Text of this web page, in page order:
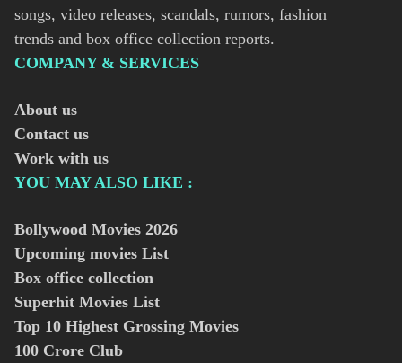
songs, video releases, scandals, rumors, fashion
trends and box office collection reports.
COMPANY & SERVICES
About us
Contact us
Work with us
YOU MAY ALSO LIKE :
Bollywood Movies 2026
Upcoming movies List
Box office collection
Superhit Movies List
Top 10 Highest Grossing Movies
100 Crore Club